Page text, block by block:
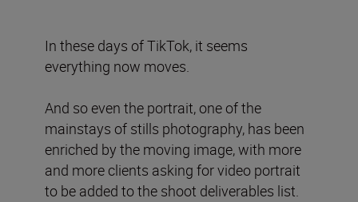
In these days of TikTok, it seems
everything now moves.
And so even the portrait, one of the
mainstays of stills photography, has been
enriched by the moving image, with more
and more clients asking for video portrait
to be added to the shoot deliverables list.